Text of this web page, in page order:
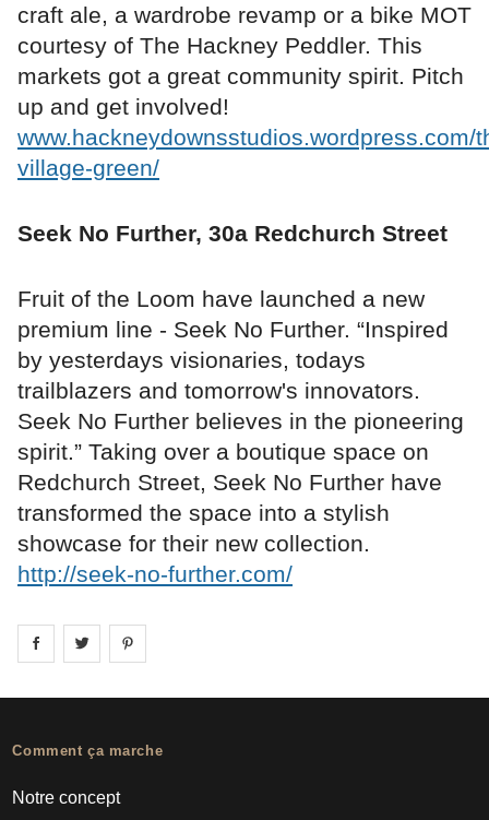
craft ale, a wardrobe revamp or a bike MOT
courtesy of The Hackney Peddler. This
markets got a great community spirit. Pitch
up and get involved!
www.hackneydownsstudios.wordpress.com/
village-green/
Seek No Further, 30a Redchurch Street
Fruit of the Loom have launched a new
premium line - Seek No Further. “Inspired
by yesterdays visionaries, todays
trailblazers and tomorrow's innovators.
Seek No Further believes in the pioneering
spirit.” Taking over a boutique space on
Redchurch Street, Seek No Further have
transformed the space into a stylish
showcase for their new collection.
http://seek-no-further.com/
Share on facebook
Share on
Comment ça marche
Notre concept